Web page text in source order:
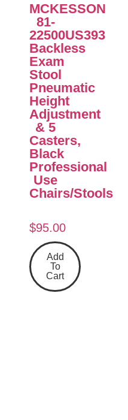
MCKESSON
81-
22500US393
Backless
Exam
Stool
Pneumatic
Height
Adjustment
& 5
Casters,
Black
Professional
Use
Chairs/Stools
$95.00
Add
To
Cart